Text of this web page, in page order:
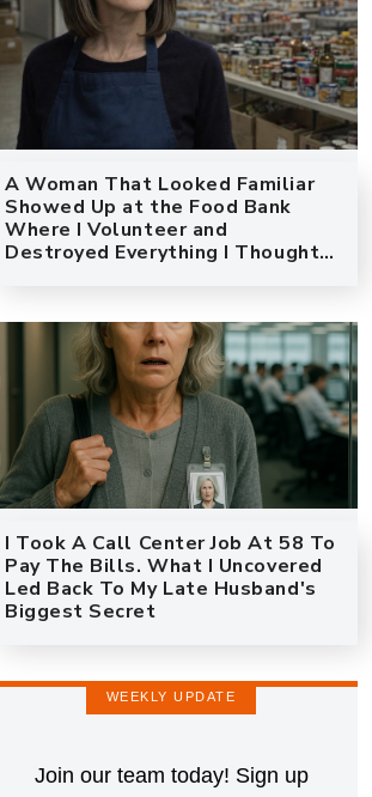
A Woman That Looked Familiar
Showed Up at the Food Bank
Where I Volunteer and
Destroyed Everything I Thought I
I Took A Call Center Job At 58 To
Pay The Bills. What I Uncovered
Led Back To My Late Husband's
Biggest Secret
WEEKLY UPDATE
Join our team today! Sign up